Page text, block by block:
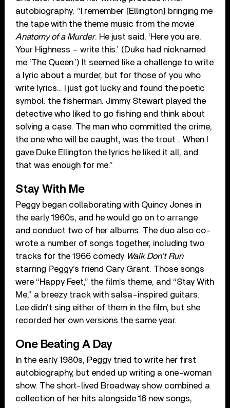
autobiography: “I remember [Ellington] bringing me
the tape with the theme music from the movie
Anatomy of a Murder. He just said, ‘Here you are,
Your Highness – write this.’ (Duke had nicknamed
me ‘The Queen.’) It seemed like a challenge to write
a lyric about a murder, but for those of you who
write lyrics… I just got lucky and found the poetic
symbol: the fisherman. Jimmy Stewart played the
detective who liked to go fishing and think about
solving a case. The man who committed the crime,
the one who will be caught, was the trout… When I
gave Duke Ellington the lyrics he liked it all, and
that was enough for me.”
Stay With Me
Peggy began collaborating with Quincy Jones in
the early 1960s, and he would go on to arrange
and conduct two of her albums. The duo also co-
wrote a number of songs together, including two
tracks for the 1966 comedy Walk Don’t Run
starring Peggy’s friend Cary Grant. Those songs
were “Happy Feet,” the film’s theme, and “Stay With
Me,” a breezy track with salsa-inspired guitars.
Lee didn’t sing either of them in the film, but she
recorded her own versions the same year.
One Beating A Day
In the early 1980s, Peggy tried to write her first
autobiography, but ended up writing a one-woman
show. The short-lived Broadway show combined a
collection of her hits alongside 16 new songs,